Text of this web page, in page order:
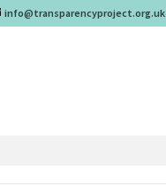
info@transparencyproject.org.uk